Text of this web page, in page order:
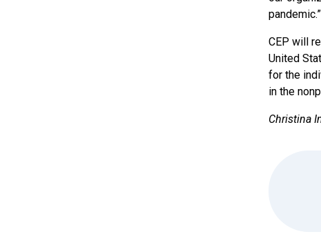
pandemic.”
CEP will
United
for the
in the
Christina